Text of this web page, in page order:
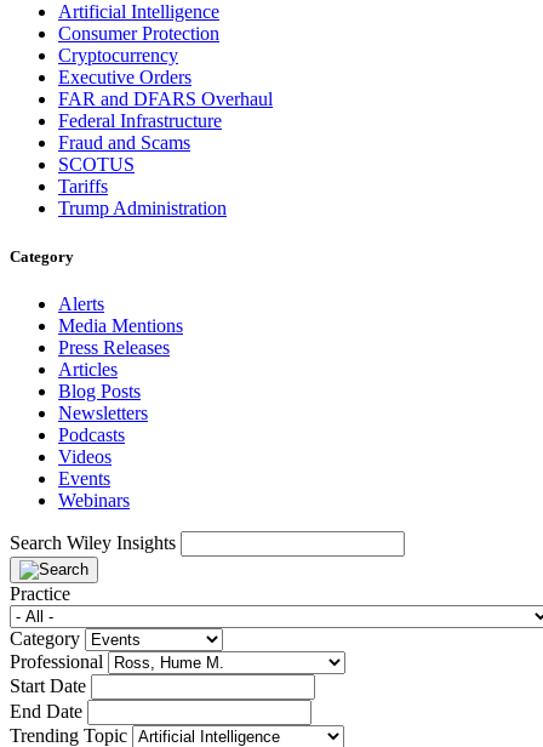
Artificial Intelligence
Consumer Protection
Cryptocurrency
Executive Orders
FAR and DFARS Overhaul
Federal Infrastructure
Fraud and Scams
SCOTUS
Tariffs
Trump Administration
Category
Alerts
Media Mentions
Press Releases
Articles
Blog Posts
Newsletters
Podcasts
Videos
Events
Webinars
Search Wiley Insights
Practice
Category
Professional
Start Date
End Date
Trending Topic